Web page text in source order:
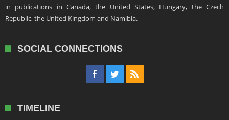
in publications in Canada, the United States, Hungary, the Czech
Republic, the United Kingdom and Namibia.
SOCIAL CONNECTIONS
TIMELINE